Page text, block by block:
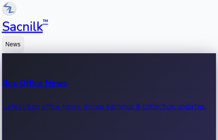
Sacnilk™
News
Box Office News
Latest box office news, movie earnings & collection updates.